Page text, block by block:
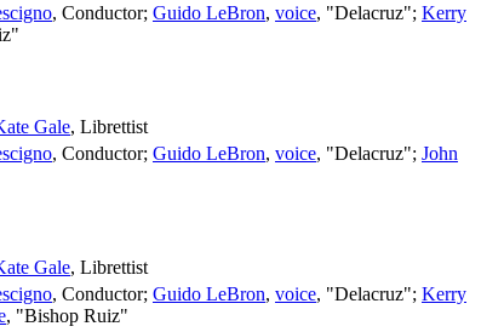
, Conductor; Guido LeBron, voice, "Delacruz"; Kerry
Gale, Librettist
, Conductor; Guido LeBron, voice, "Delacruz"; John
Gale, Librettist
, Conductor; Guido LeBron, voice, "Delacruz"; Kerry
, "Bishop Ruiz"